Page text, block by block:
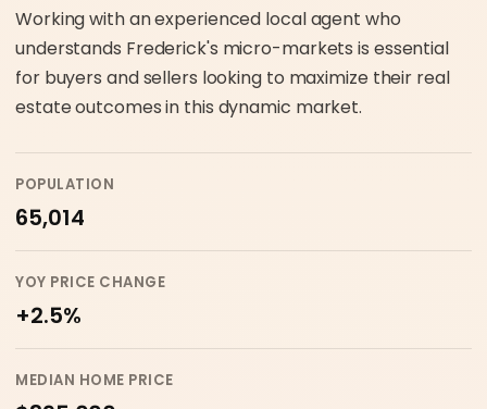
Working with an experienced local agent who
understands Frederick's micro-markets is essential
for buyers and sellers looking to maximize their real
estate outcomes in this dynamic market.
POPULATION
65,014
YOY PRICE CHANGE
+2.5%
MEDIAN HOME PRICE